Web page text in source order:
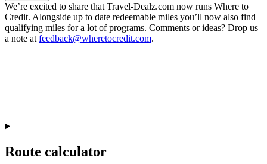
We’re excited to share that Travel-Dealz.com now runs Where to
Credit. Alongside up to date redeemable miles you’ll now also find
qualifying miles for a lot of programs. Comments or ideas? Drop us
a note at feedback@wheretocredit.com.
Route calculator